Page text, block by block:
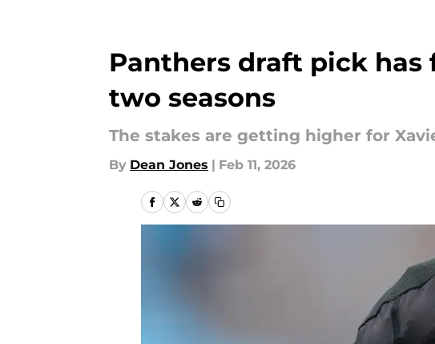
Panthers draft pick
two seasons
The stakes are getting higher for
By Dean Jones | Feb 11, 2026